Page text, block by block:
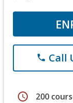
phone Call
schedule 200